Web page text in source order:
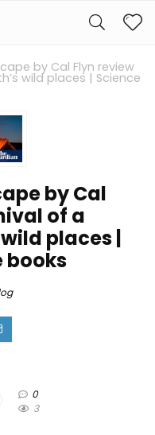
by Cal Flyn review
wild places | Science
by Cal
of a
places |
books
0
3